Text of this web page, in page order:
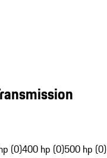
(0)400 hp (0)500 hp (0)